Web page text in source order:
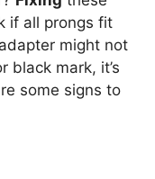
if all prongs fit
might not
black mark, it’s
some signs to